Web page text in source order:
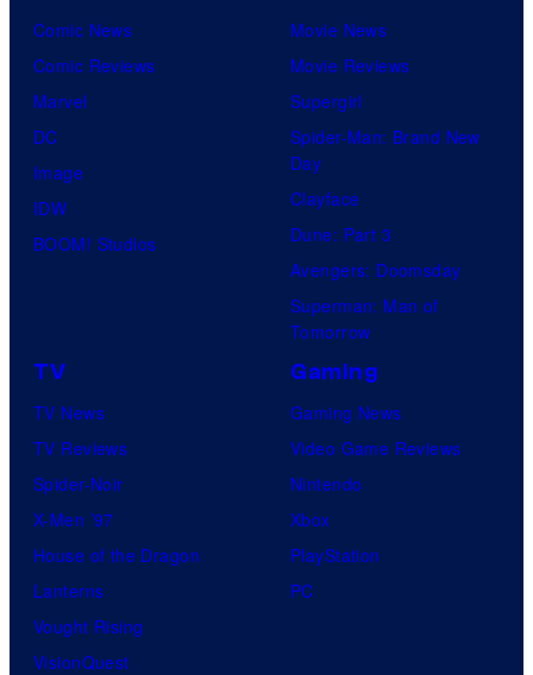
Comic News
Comic Reviews
Marvel
DC
Image
IDW
BOOM! Studios
Movie News
Movie Reviews
Supergirl
Spider-Man: Brand New
Day
Clayface
Dune: Part 3
Avengers: Doomsday
Superman: Man of
Tomorrow
TV
TV News
TV Reviews
Spider-Noir
X-Men ’97
House of the Dragon
Lanterns
Vought Rising
VisionQuest
Gaming
Gaming News
Video Game Reviews
Nintendo
Xbox
PlayStation
PC